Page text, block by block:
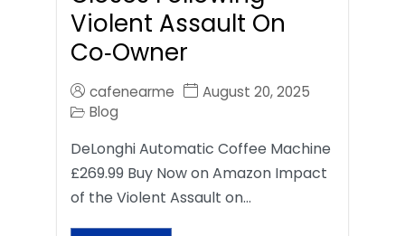
Violent Assault On
Co‑Owner
cafenearme
August 20, 2025
Blog
DeLonghi Automatic Coffee Machine
£269.99 Buy Now on Amazon Impact
of the Violent Assault on…